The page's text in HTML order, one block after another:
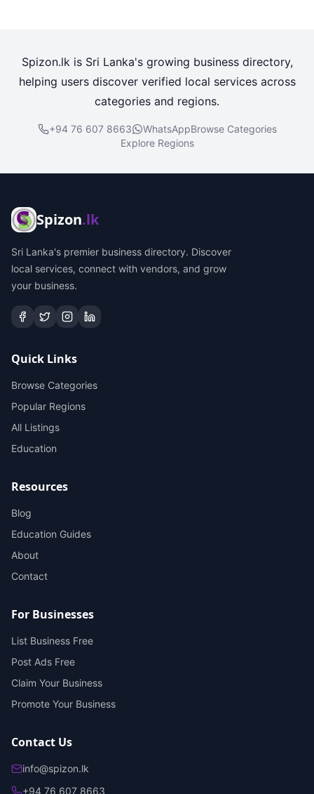
Spizon.lk is Sri Lanka's growing business directory,
helping users discover verified local services across
categories and regions.
+94 76 607 8663 WhatsAppBrowse Categories
Explore Regions
Spizon.lk
Sri Lanka's premier business directory. Discover
local services, connect with vendors, and grow
your business.
Quick Links
Browse Categories
Popular Regions
All Listings
Education
Resources
Blog
Education Guides
About
Contact
For Businesses
List Business Free
Post Ads Free
Claim Your Business
Promote Your Business
Contact Us
info@spizon.lk
+94 76 607 8663